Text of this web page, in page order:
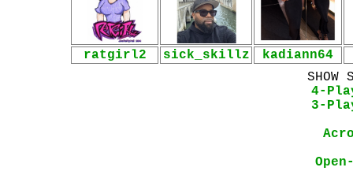
ratgirl2 sick_skillz
kadiann64
SHOW
4-
3-